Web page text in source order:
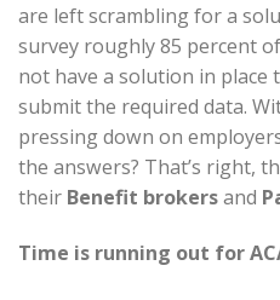
are left scrambling for a
survey roughly 85 percent
not have a solution in
submit the required data.
pressing down on
the answers? That’s right,
their Benefit brokersand
Time is running out for